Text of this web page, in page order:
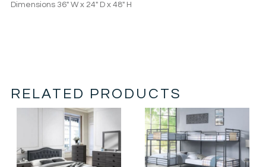
Dimensions 36″ W x 24″ D x 48″ H
RELATED PRODUCTS